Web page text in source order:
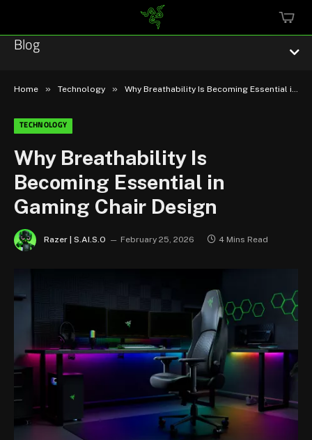
Blog
Technology
Community
Featured
Home » Technology » Why Breathability Is Becoming Essential in Gaming Chair Design
TECHNOLOGY
Why Breathability Is
Becoming Essential in
Gaming Chair Design
Razer | S.AI.S.O February 25, 2026 4 Mins Read